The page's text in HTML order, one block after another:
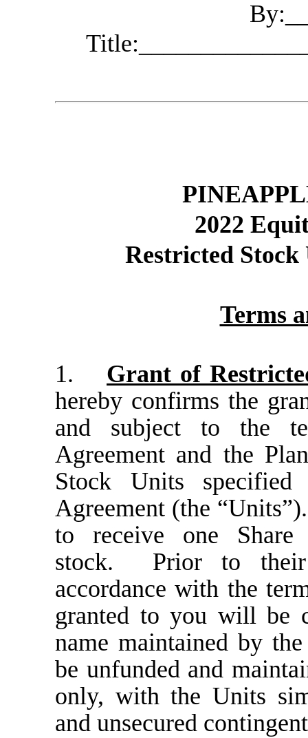
2022
Restricted
Terms
1.
Grant of
hereby confirms the
and subject to the
Agreement and the
Stock Units
Agreement (the
to receive one Share
stock. Prior to their
accordance with the
granted to you will be
name maintained by
be unfunded and
only, with the Units
and unsecured